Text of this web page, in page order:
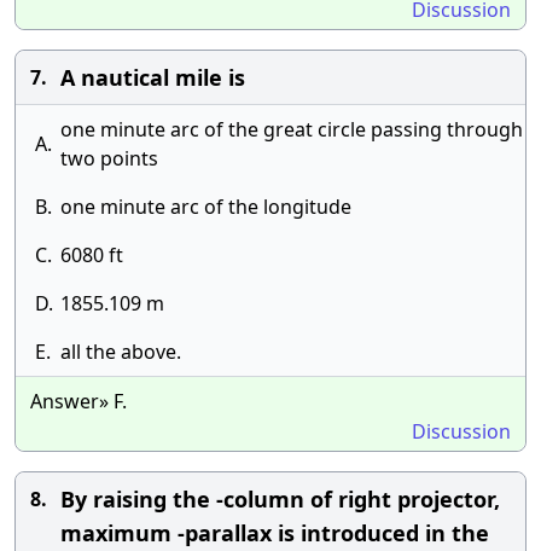
Discussion
7. A nautical mile is
A.
one minute arc of the great circle passing through
two points
B. one minute arc of the longitude
C. 6080 ft
D. 1855.109 m
E. all the above.
Answer» F.
Discussion
8. By raising the -column of right projector,
maximum -parallax is introduced in the